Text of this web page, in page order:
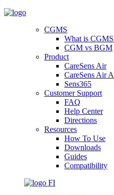
CGMS
What is
CGM vs BGM
Product
CareSens Air
CareSens Air
Sens365
Customer Support
FAQ
Help Center
Directions
Resources
How To Use
Downloads
Guides
Compatibility
FI